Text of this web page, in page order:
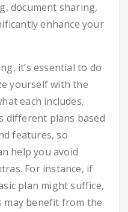
document sharing,
enhance your
it’s essential to do
yourself with the
each includes.
different plans based
features, so
help you avoid
For instance, if
plan might suffice,
benefit from the